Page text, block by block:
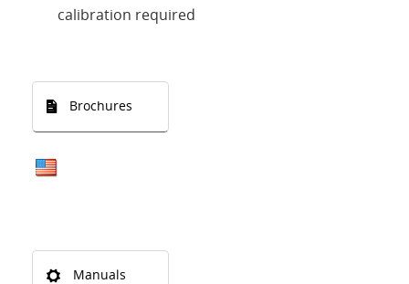
calibration required
Brochures
Manuals